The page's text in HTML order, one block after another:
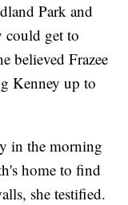
Park and
could get to
believed Frazee
Kenney up to
in the morning
home to find
she testified.